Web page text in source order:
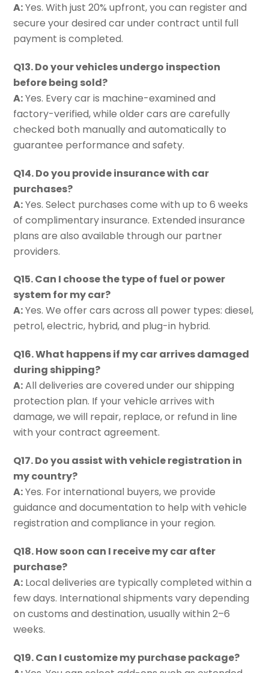
A:Yes. With just 20% upfront, you can register and
secure your desired car under contract until full
payment is completed.
Q13. Do your vehicles undergo inspection
before being sold?
A:Yes. Every car is machine-examined and
factory-verified, while older cars are carefully
checked both manually and automatically to
guarantee performance and safety.
Q14. Do you provide insurance with car
purchases?
A:Yes. Select purchases come with up to 6 weeks
of complimentary insurance. Extended insurance
plans are also available through our partner
providers.
Q15. Can I choose the type of fuel or power
system for my car?
A:Yes. We offer cars across all power types: diesel,
petrol, electric, hybrid, and plug-in hybrid.
Q16. What happens if my car arrives damaged
during shipping?
A:All deliveries are covered under our shipping
protection plan. If your vehicle arrives with
damage, we will repair, replace, or refund in line
with your contract agreement.
Q17. Do you assist with vehicle registration in
my country?
A:Yes. For international buyers, we provide
guidance and documentation to help with vehicle
registration and compliance in your region.
Q18. How soon can I receive my car after
purchase?
A: Local deliveries are typically completed within a
few days. International shipments vary depending
on customs and destination, usually within 2–6
weeks.
Q19. Can I customize my purchase package?